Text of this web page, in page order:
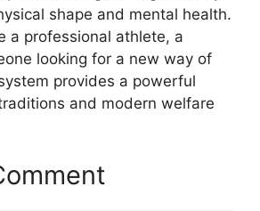
shape and mental health.
a professional athlete, a
looking for a new way of
provides a powerful
and modern welfare